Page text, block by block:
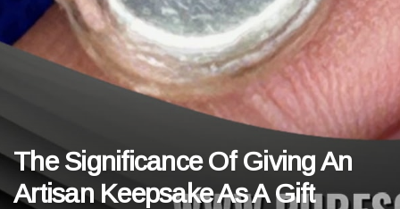
The Significance Of Giving An
Artisan Keepsake As A Gift